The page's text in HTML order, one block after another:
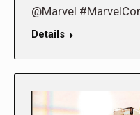
@Marvel
Details